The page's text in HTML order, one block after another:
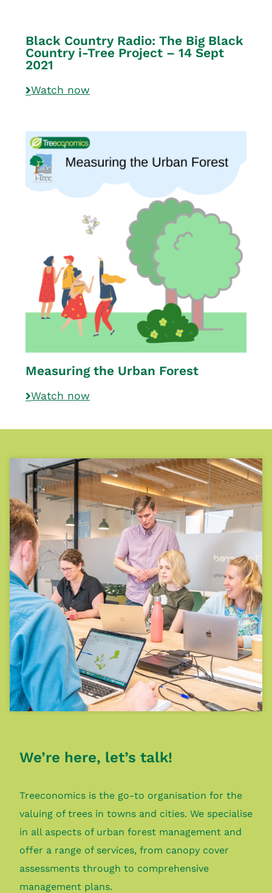
Black Country Radio: The Big Black
Country i-Tree Project – 14 Sept
2021
Watch now
Measuring the Urban Forest
Watch now
We’re here, let’s talk!
Treeconomics is the go-to organisation for the
valuing of trees in towns and cities. We specialise
in all aspects of urban forest management and
offer a range of services, from canopy cover
assessments through to comprehensive
management plans.